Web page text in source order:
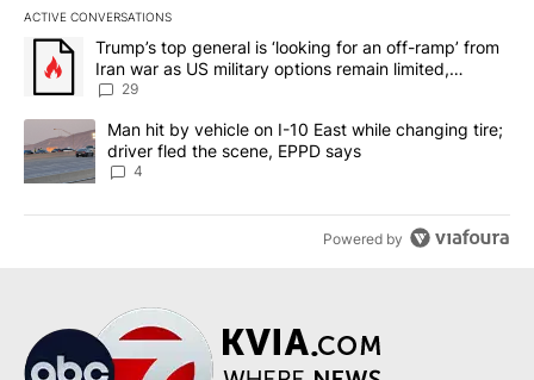
ACTIVE CONVERSATIONS
The following is a list of the most commented articles in the last
A trending article titled "Trump’s top general is ‘looking for an
Trump’s top general is ‘looking for an off-ramp’ from
Iran war as US military options remain limited,
sources say
29
A trending article titled "Man hit by vehicle on I-10 East while
Man hit by vehicle on I-10 East while changing tire;
driver fled the scene, EPPD says
4
Powered by